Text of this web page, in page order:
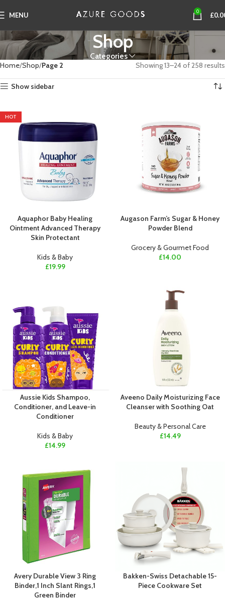
MENU 0 £
Shop
Categories
Home Shop Page 2 Showing 13–24 of 258 results
Show sidebar
HOT
Aquaphor Baby Healing
Ointment Advanced Therapy
Skin Protectant
Kids & Baby
£19.99
Augason Farm’s Sugar & Honey
Powder Blend
Grocery & Gourmet Food
£14.00
Aussie Kids Shampoo,
Conditioner, and Leave-in
Conditioner
Kids & Baby
£14.99
Aveeno Daily Moisturizing Face
Cleanser with Soothing Oat
Beauty & Personal Care
£14.49
Avery Durable View 3 Ring
Binder,1 Inch Slant Rings,1
Green Binder
Bakken-Swiss Detachable 15-
Piece Cookware Set